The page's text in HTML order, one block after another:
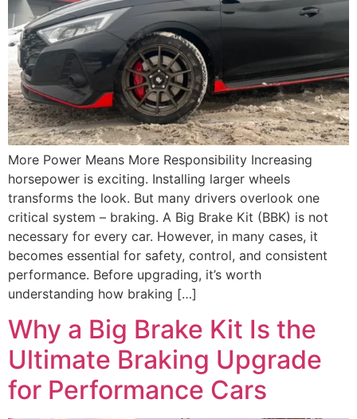
More Power Means More Responsibility Increasing
horsepower is exciting. Installing larger wheels
transforms the look. But many drivers overlook one
critical system – braking. A Big Brake Kit (BBK) is not
necessary for every car. However, in many cases, it
becomes essential for safety, control, and consistent
performance. Before upgrading, it’s worth
understanding how braking […]
Why a Big Brake Kit Is the
Ultimate Braking Upgrade
for Performance Cars